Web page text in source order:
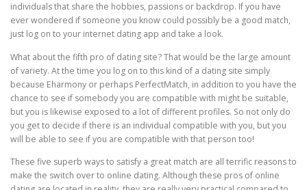
individuals that share the hobbies, passions or backdrop. If you have
ever wondered if someone you know could possibly be a good match,
just log on to your internet dating app and take a look.
What about the fifth pro of dating site? That would be the large amount
of variety. At the time you log on to this kind of a dating site simply
because Eharmony or perhaps PerfectMatch, in addition to you have the
chance to see if somebody you are compatible with might be suitable,
but you is likewise exposed to a lot of different profiles. So not only do
you get to decide if there is an individual compatible with you, but you
will be able to see if you are compatible with that person too!
These five superb ways to satisfy a great match are all terrific reasons to
make the switch over to online dating. Although these pros of online